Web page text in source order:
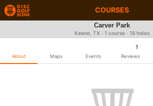
COURSES
Carver Park
Keene, TX · 1 course · 18 holes
About Maps Events
1
Reviews